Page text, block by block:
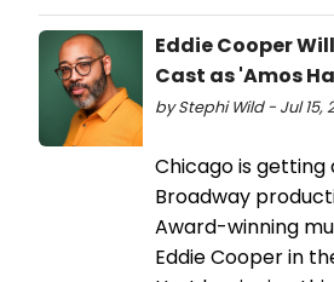
Eddie Cooper
Cast as 'Amos
by Stephi Wild - Jul 15,
Chicago is getting
Broadway
Award-winning
Eddie Cooper in